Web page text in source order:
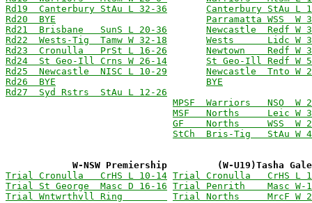
Rd19  Canterbury StAu L 32-36
Canterbury StAu L
Rd20  BYE
Parramatta WSS  W
Rd21  Brisbane   SunS L 20-36
Newcastle  Redf W
Rd22  Wests-Tig  Tamw W 32-18
Wests      Lidc W
Rd23  Cronulla   PrSt L 16-26
Newtown    Redf W
Rd24  St Geo-Ill Crns W 26-14
St Geo-Ill Redf W
Rd25  Newcastle  NISC L 10-29
Newcastle  Tnto W
Rd26  BYE
BYE
Rd27  Syd Rstrs  StAu L 12-26
MPSF  Warriors   NSO  W
MSF   Norths     Leic W
GF    Norths     WSS  W
StCh  Bris-Tig   StAu W
W-NSW Premiership         (W-U19)Tasha
Trial Cronulla   CrHS L 10-14 Trial Cronulla   CrHS L
Trial St George  Masc D 16-16 Trial Penrith    Masc W-
Trial Wntwrthvll Ring
Trial Norths     MrcF W